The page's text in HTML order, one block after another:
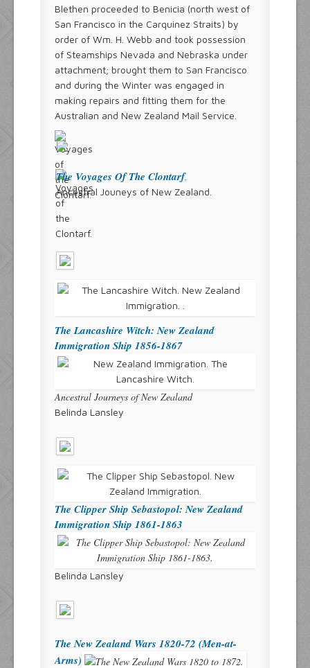
Blethen proceeded to Benicia (north west of
San Francisco in the Carquinez Straits) by
order of Wm. H. Webb and took possession
of Steamships Nevada and Nebraska under
attachment; brought them to San Francisco
and during the Winter was engaged in
making repairs and fitting them for the
Australian and New Zealand Mail Service.
The Voyages Of The Clontarf.
Ancestral Jouneys of New Zealand.
The Lancashire Witch: New Zealand
Immigration Ship 1856-1867
Ancestral Journeys of New Zealand
Belinda Lansley
The Clipper Ship Sebastopol: New Zealand
Immigration Ship 1861-1863
Belinda Lansley
The New Zealand Wars 1820-72 (Men-at-
Arms)